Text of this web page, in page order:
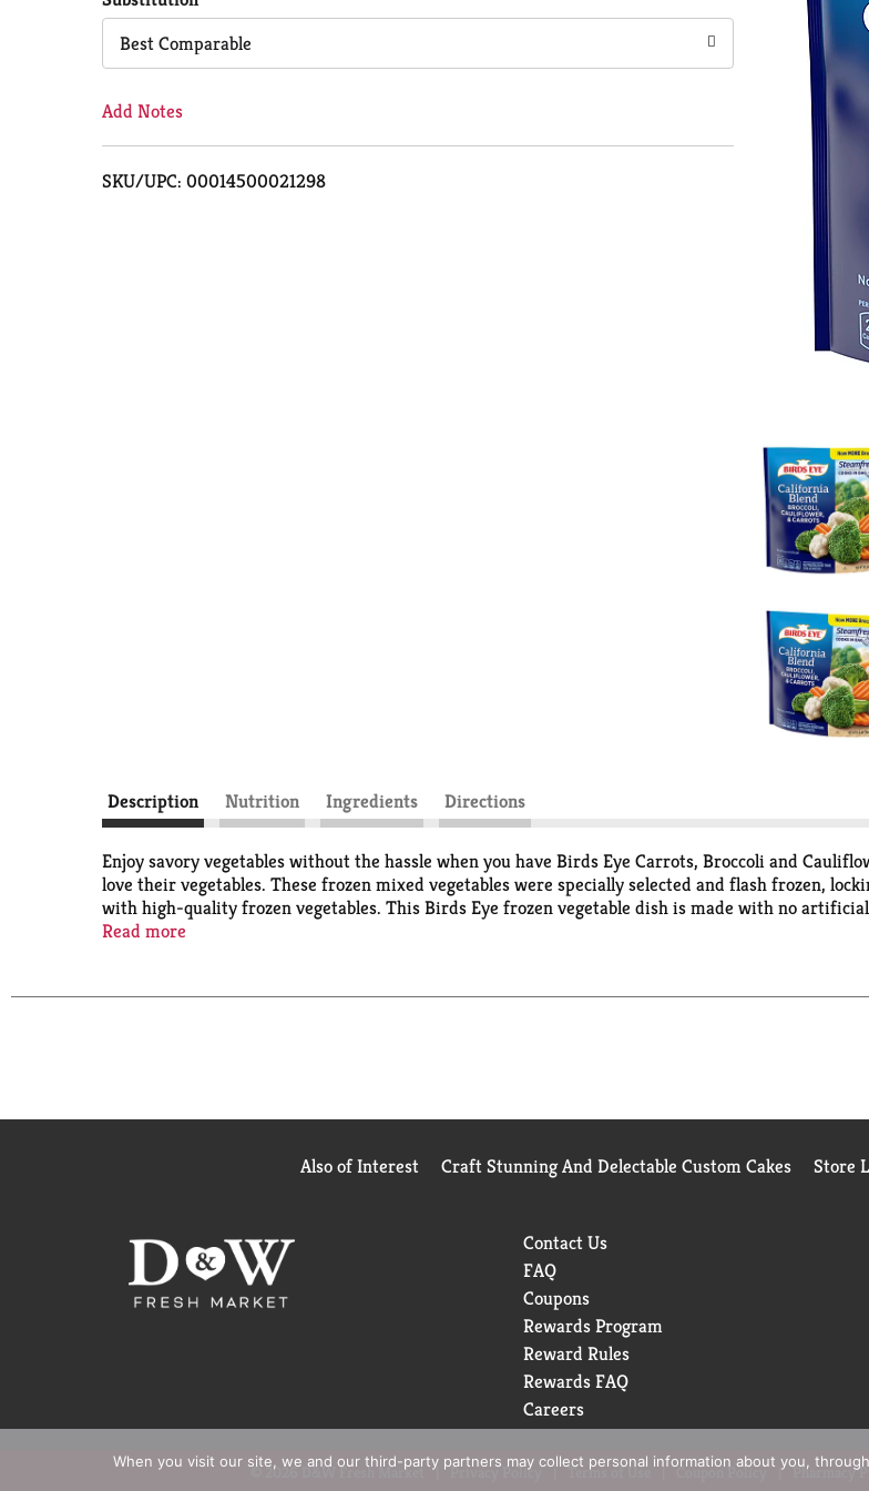
Cart
Best Comparable
Add Notes
SKU/UPC: 00014500021298
Description Nutrition Ingredients Directions
Enjoy savory vegetables without the hassle when you have Birds Eye Carrots, Broccoli and
love their vegetables. These frozen mixed vegetables were specially selected and flash frozen,
with high-quality frozen vegetables. This Birds Eye frozen vegetable dish is made with no
to enjoy vegetable dishes and frozen sides without compromise. Serve the steamed vegetables
are ready to enjoy. It's good to eat vegetables, so Birds Eye makes vegetables good to eat.
Read more
Also of Interest Craft Stunning And Delectable Custom Cakes Store
Contact Us
FAQ
Coupons
Rewards Program
Reward Rules
Rewards FAQ
Careers
© 2026 D&W Fresh Market Privacy Policy Terms of Use Coupon Policy Pharmacy
When you visit our site, we and our third-party partners may collect personal information about you,